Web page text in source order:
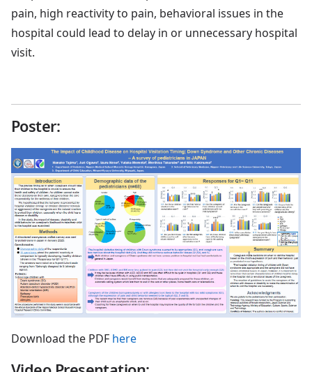
pain, high reactivity to pain, behavioral issues in the
hospital could lead to delay in or unnecessary hospital
visit.
Poster:
Download the PDF here